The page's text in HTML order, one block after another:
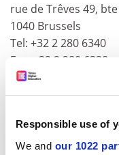
Responsible use of
We and our 1022
rue de Trêves 49,
1040 Brussels
Tel: +32 2 280 6340
Fax: +32 2 280 6338
E-mail:
Remarks: The event
CORDIS RTD-